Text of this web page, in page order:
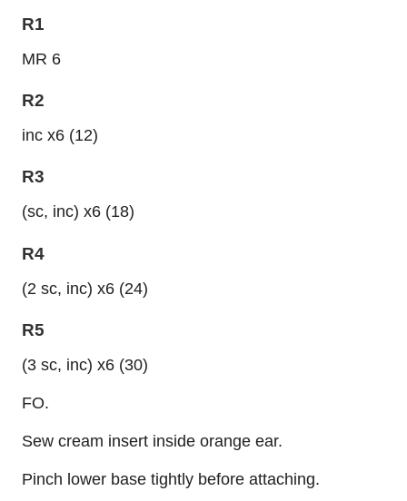
R1
MR 6
R2
inc x6 (12)
R3
(sc, inc) x6 (18)
R4
(2 sc, inc) x6 (24)
R5
(3 sc, inc) x6 (30)
FO.
Sew cream insert inside orange ear.
Pinch lower base tightly before attaching.